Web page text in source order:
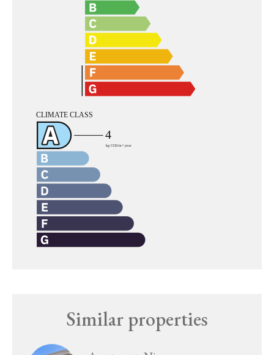
Similar properties